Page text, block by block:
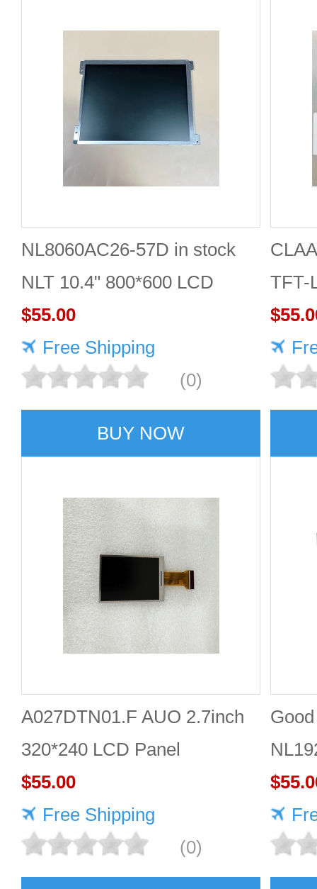
NL8060AC26-57D in stock
NLT 10.4" 800*600 LCD
screen
$55.00
Free Shipping
(0)
BUY NOW
TFT-
A027DTN01.F AUO 2.7inch
320*240 LCD Panel
$55.00
Free Shipping
(0)
Panel